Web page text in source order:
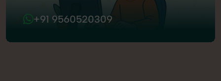
+91 9560520309